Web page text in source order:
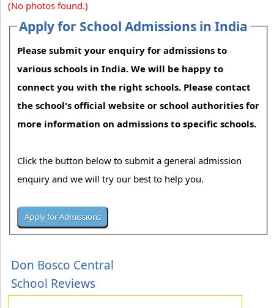
(No photos found.)
Apply for School Admissions in India
Please submit your enquiry for admissions to
various schools in India. We will be happy to
connect you with the right schools. Please contact
the school's official website or school authorities for
more information on admissions to specific schools.
Click the button below to submit a general admission
enquiry and we will try our best to help you.
Don Bosco Central
School Reviews